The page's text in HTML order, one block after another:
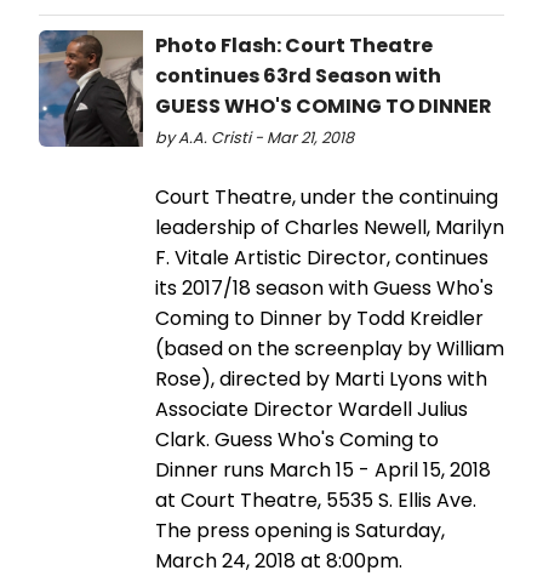
Photo Flash: Court Theatre
continues 63rd Season with
GUESS WHO'S COMING TO DINNER
by A.A. Cristi - Mar 21, 2018
Court Theatre, under the continuing
leadership of Charles Newell, Marilyn
F. Vitale Artistic Director, continues
its 2017/18 season with Guess Who's
Coming to Dinner by Todd Kreidler
(based on the screenplay by William
Rose), directed by Marti Lyons with
Associate Director Wardell Julius
Clark. Guess Who's Coming to
Dinner runs March 15 - April 15, 2018
at Court Theatre, 5535 S. Ellis Ave.
The press opening is Saturday,
March 24, 2018 at 8:00pm.